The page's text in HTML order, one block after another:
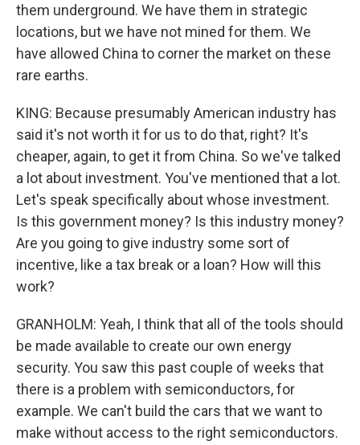
them underground. We have them in strategic
locations, but we have not mined for them. We
have allowed China to corner the market on these
rare earths.
KING: Because presumably American industry has
said it's not worth it for us to do that, right? It's
cheaper, again, to get it from China. So we've talked
a lot about investment. You've mentioned that a lot.
Let's speak specifically about whose investment.
Is this government money? Is this industry money?
Are you going to give industry some sort of
incentive, like a tax break or a loan? How will this
work?
GRANHOLM: Yeah, I think that all of the tools should
be made available to create our own energy
security. You saw this past couple of weeks that
there is a problem with semiconductors, for
example. We can't build the cars that we want to
make without access to the right semiconductors.